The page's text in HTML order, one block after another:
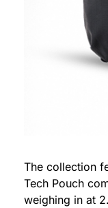
The collection
Tech Pouch
weighing in at